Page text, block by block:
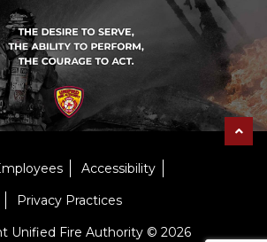
Accessibility
Privacy Practices
Unified Fire Authority © 2026